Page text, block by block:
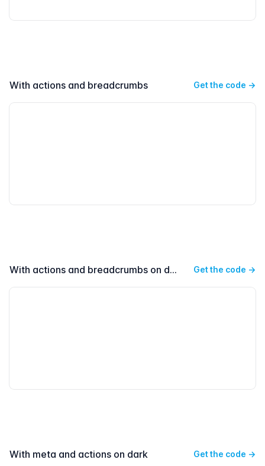
With actions and breadcrumbs Get the code →
With actions and breadcrumbs on dark Get the code →
With meta and actions on dark Get the code →